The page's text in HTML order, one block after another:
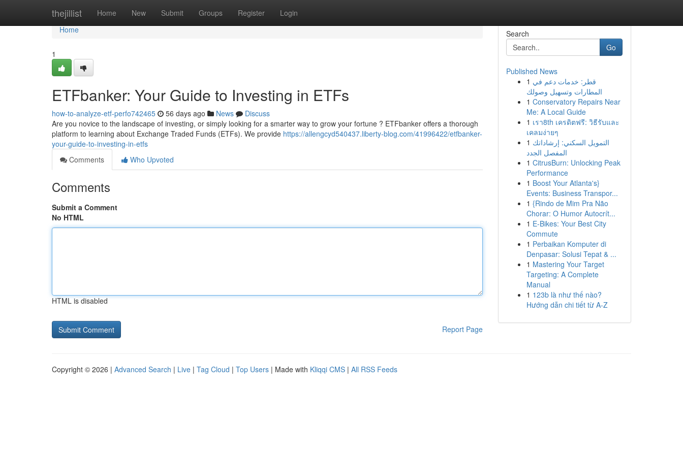
thejillist Home New Submit Groups Register Login
Home
Home
1
ETFbanker: Your Guide to Investing in ETFs
how-to-analyze-etf-perfo742465 56 days ago News
Discuss
Are you novice to the landscape of investing, or simply looking for a smarter way to grow your fortune ? ETFbanker offers a thorough
platform to learning about Exchange Traded Funds (ETFs). We provide https://allengcyd540437.liberty-blog.com/41996422/etfbanker-
your-guide-to-investing-in-etfs
Comments
Who Upvoted
Comments
Submit a Comment
No HTML
HTML is disabled
Report Page
Search
Go
Published News
1 قطر: خدمات دعم في
المطارات وتسهيل وصولك
1 Conservatory Repairs Near
Me: A Local Guide
1 เรา8th เครดิตฟรี: วิธีรับและ
เคลมง่ายๆ
1 التمويل السكني: إرشاداتك
المفصل الجدد
1 CitrusBurn: Unlocking Peak
Performance
1 Boost Your Atlanta's}
Events: Business Transpor...
1 {Rindo de Mim Pra Não
Chorar: O Humor Autocrít...
1 E-Bikes: Your Best City
Commute
1 Perbaikan Komputer di
Denpasar: Solusi Tepat & ...
1 Mastering Your Target
Targeting: A Complete
Manual
1 123b là như thế nào?
Hướng dẫn chi tiết từ A-Z
Copyright © 2026 | Advanced Search | Live | Tag Cloud | Top Users | Made with Kliqqi CMS | All RSS Feeds